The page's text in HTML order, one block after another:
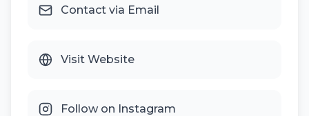
Contact via Email
Visit Website
Follow on Instagram